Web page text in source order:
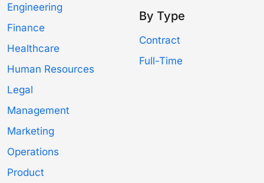
Engineering
Finance
Healthcare
Human Resources
Legal
Management
Marketing
Operations
Product
By Type
Contract
Full-Time